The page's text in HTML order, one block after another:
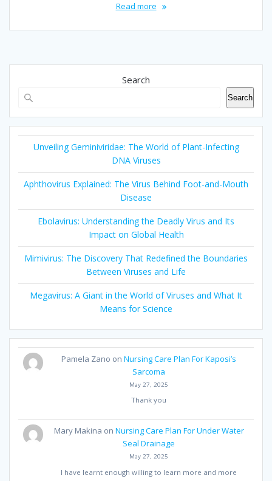
Read more
Search
Search
Unveiling Geminiviridae: The World of Plant-Infecting
DNA Viruses
Aphthovirus Explained: The Virus Behind Foot-and-Mouth
Disease
Ebolavirus: Understanding the Deadly Virus and Its
Impact on Global Health
Mimivirus: The Discovery That Redefined the Boundaries
Between Viruses and Life
Megavirus: A Giant in the World of Viruses and What It
Means for Science
Pamela Zano onNursing Care Plan For Kaposi’s
Sarcoma
May 27, 2025
Thank you
Mary Makina on Nursing Care Plan For Under Water
Seal Drainage
May 27, 2025
I have learnt enough willing to learn more and more